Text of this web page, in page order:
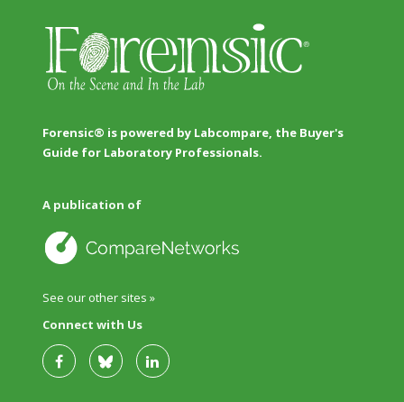
Forensic® is powered by Labcompare, the Buyer's
Guide for Laboratory Professionals.
A publication of
See our other sites »
Connect with Us